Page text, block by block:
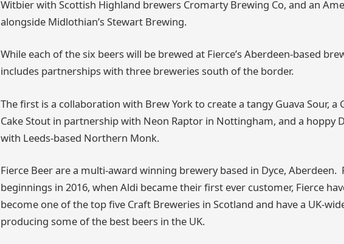
Witbier with Scottish Highland brewers Cromarty Brewing Co, and an
alongside Midlothian’s Stewart Brewing.
While each of the six beers will be brewed at Fierce’s Aberdeen-based
includes partnerships with three breweries south of the border.
The first is a collaboration with Brew York to create a tangy Guava Sour, a
Cake Stout in partnership with Neon Raptor in Nottingham, and a hoppy
with Leeds-based Northern Monk.
Fierce Beer are a multi-award winning brewery based in Dyce,
beginnings in 2016, when Aldi became their first ever customer, Fierce
become one of the top five Craft Breweries in Scotland and have a UK-
producing some of the best beers in the UK.